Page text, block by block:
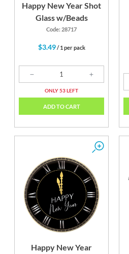
Happy New Year Shot
Glass w/Beads
Code: 28717
$3.49/ 1 per pack
ONLY 53 LEFT
ADD TO CART
Happy New Year